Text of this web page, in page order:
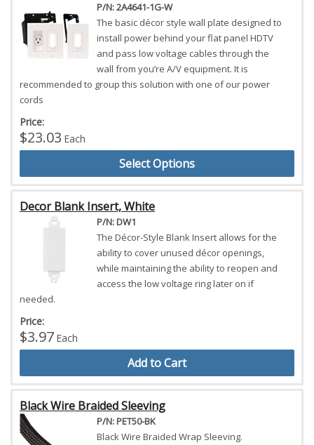
P/N: 2A4641-1G-W
The basic décor style wall plate designed to
install power behind your flat panel HDTV
and pass low voltage cables through the
wall from you’re A/V equipment. It is
recommended to group this solution with one of our power
cords
Price:
$23.03 Each
Select Options
Decor Blank Insert, White
P/N: DW1
The Décor-Style Blank Insert allows for the
ability to cover unused décor openings,
while maintaining the ability to reopen and
access the low voltage ring later on if
needed.
Price:
$3.97 Each
Add to Cart
Black Wire Braided Sleeving
P/N: PET50-BK
Black Wire Braided Wrap Sleeving.